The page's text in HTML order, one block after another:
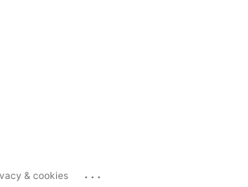
& cookies ...